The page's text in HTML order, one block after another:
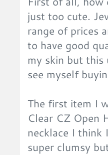
just too cute.
range of prices
to have good
my skin but this
see myself
The first item I
Clear CZ Open
necklace I think
super clumsy